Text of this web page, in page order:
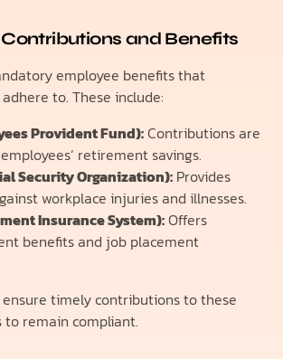
and Benefits
employee benefits that
to. These include:
Provident Fund):Contributions are
retirement savings.
Security Organization): Provides
workplace injuries and illnesses.
Insurance System):Offers
benefits and job placement
timely contributions to these
remain compliant.